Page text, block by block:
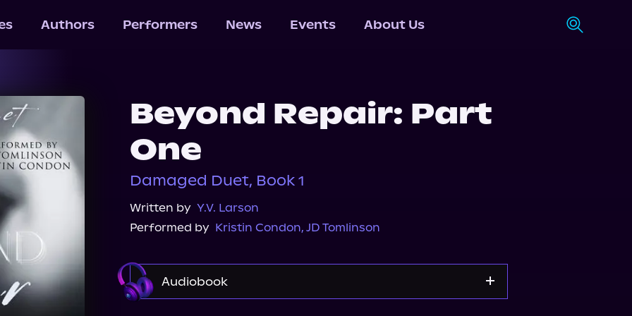
Authors Performers News Events About Us
Beyond Repair: Part
One
Damaged Duet, Book 1
Written by Y.V. Larson
Performed by Kristin Condon, JD Tomlinson
Audiobook